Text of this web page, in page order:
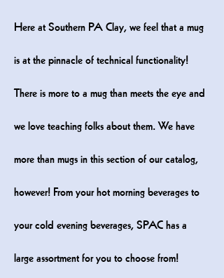
Here at Southern PA Clay, we feel that a mug
is at the pinnacle of technical functionality!
There is more to a mug than meets the eye and
we love teaching folks about them. We have
more than mugs in this section of our catalog,
however! From your hot morning beverages to
your cold evening beverages, SPAC has a
large assortment for you to choose from!